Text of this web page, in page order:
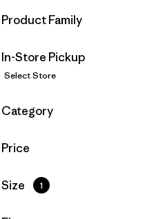
Filter by
Product Family
In-Store Pickup
Select Store
Filter by
Category
Filter by
Price
Filter by
Size 1